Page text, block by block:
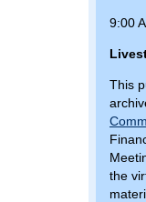
9:00
This
the